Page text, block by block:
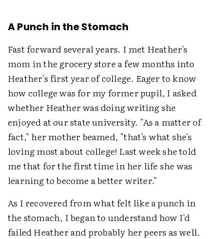
A Punch in the Stomach
Fast forward several years. I met Heather's
mom in the grocery store a few months into
Heather's first year of college. Eager to know
how college was for my former pupil, I asked
whether Heather was doing writing she
enjoyed at our state university. "As a matter of
fact," her mother beamed, "that's what she's
loving most about college! Last week she told
me that for the first time in her life she was
learning to become a better writer."
As I recovered from what felt like a punch in
the stomach, I began to understand how I'd
failed Heather and probably her peers as well.